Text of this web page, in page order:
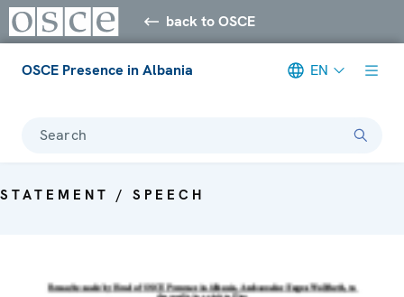
back to OSCE
OSCE Presence in Albania EN
Search
STATEMENT / SPEECH